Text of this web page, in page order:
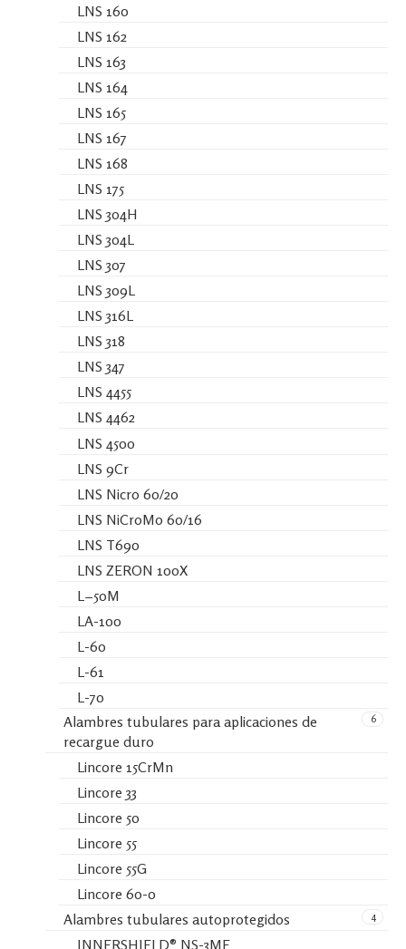
LNS 160
LNS 162
LNS 163
LNS 164
LNS 165
LNS 167
LNS 168
LNS 175
LNS 304H
LNS 304L
LNS 307
LNS 309L
LNS 316L
LNS 318
LNS 347
LNS 4455
LNS 4462
LNS 4500
LNS 9Cr
LNS Nicro 60/20
LNS NiCroMo 60/16
LNS T690
LNS ZERON 100X
L−50M
LA-100
L-60
L-61
L-70
6
Alambres tubulares para aplicaciones de
recargue duro
Lincore 15CrMn
Lincore 33
Lincore 50
Lincore 55
Lincore 55G
Lincore 60-0
4
Alambres tubulares autoprotegidos
INNERSHIELD® NS-3ME